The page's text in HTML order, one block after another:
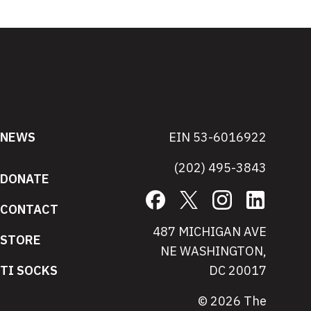
NEWS
DONATE
CONTACT
STORE
TI SOCKS
EIN 53-6016922
(202) 495-3843
Facebook Instagram
487 MICHIGAN AVE
NE WASHINGTON,
DC 20017
© 2026 The